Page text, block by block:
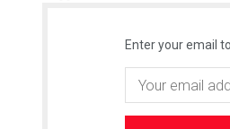
Enter your email